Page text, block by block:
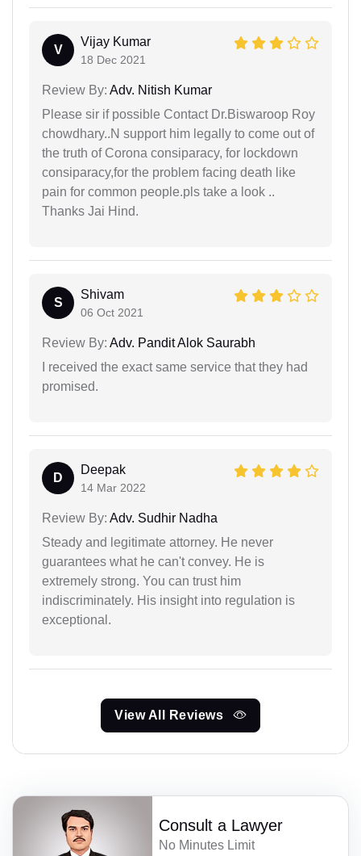
V
Vijay Kumar
18 Dec 2021
Review By: Adv. Nitish Kumar
Please sir if possible Contact Dr.Biswaroop Roy
chowdhary..N support him legally to come out of
the truth of Corona consiparacy, for lockdown
consiparacy,for the problem facing death like
pain for common people.pls take a look ..
Thanks Jai Hind.
S
Shivam
06 Oct 2021
Review By: Adv. Pandit Alok Saurabh
I received the exact same service that they had
promised.
D
Deepak
14 Mar 2022
Review By: Adv. Sudhir Nadha
Steady and legitimate attorney. He never
guarantees what he can't convey. He is
extremely strong. You can trust him
indiscriminately. His insight into regulation is
exceptional.
View All Reviews
Consult a Lawyer
No Minutes Limit